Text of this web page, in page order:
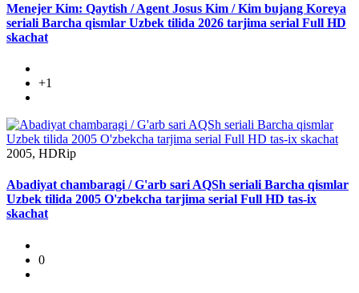
Menejer Kim: Qaytish / Agent Josus Kim / Kim bujang Koreya
seriali Barcha qismlar Uzbek tilida 2026 tarjima serial Full HD
skachat
+1
2005, HDRip
Abadiyat chambaragi / G'arb sari AQSh seriali Barcha qismlar
Uzbek tilida 2005 O'zbekcha tarjima serial Full HD tas-ix
skachat
0